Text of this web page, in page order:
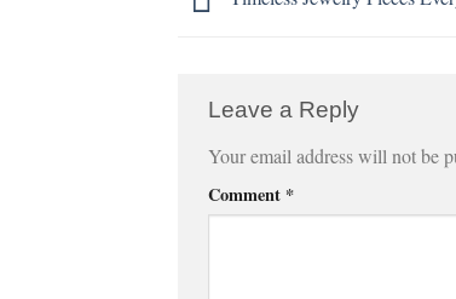
Leave a Reply
Your email address will not be
Comment *